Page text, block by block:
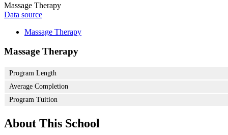
Massage Therapy
Data source
Massage Therapy
Massage Therapy
Program Length
Average Completion
Program Tuition
About This School